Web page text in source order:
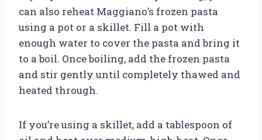
can also reheat Maggiano’s frozen pasta
using a pot or a skillet. Fill a pot with
enough water to cover the pasta and bring it
to a boil. Once boiling, add the frozen pasta
and stir gently until completely thawed and
heated through.
If you’re using a skillet, add a tablespoon of